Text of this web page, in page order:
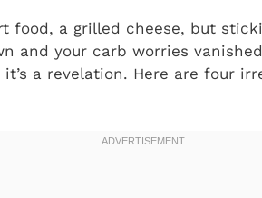
food, a grilled cheese, but
and your carb worries
a revelation. Here are four